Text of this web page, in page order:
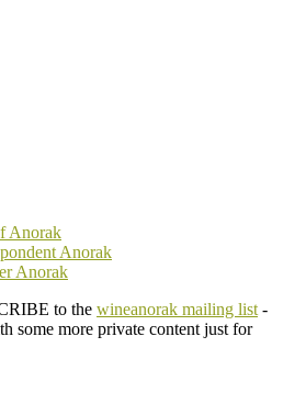
Anorak
Anorak
Anorak
to the wineanorak mailing list -
some more private content just for